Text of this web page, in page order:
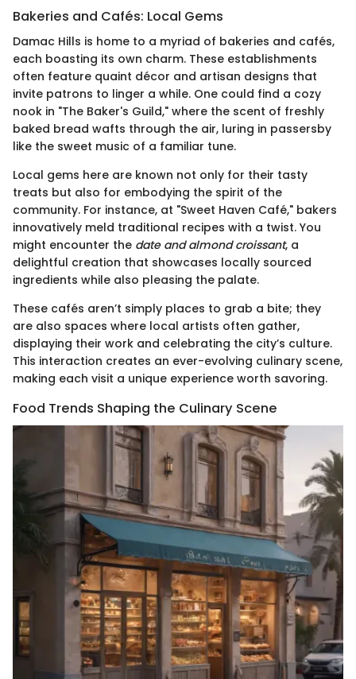
Bakeries and Cafés: Local Gems
Damac Hills is home to a myriad of bakeries and cafés,
each boasting its own charm. These establishments
often feature quaint décor and artisan designs that
invite patrons to linger a while. One could find a cozy
nook in "The Baker's Guild," where the scent of freshly
baked bread wafts through the air, luring in passersby
like the sweet music of a familiar tune.
Local gems here are known not only for their tasty
treats but also for embodying the spirit of the
community. For instance, at "Sweet Haven Café," bakers
innovatively meld traditional recipes with a twist. You
might encounter the date and almond croissant, a
delightful creation that showcases locally sourced
ingredients while also pleasing the palate.
These cafés aren’t simply places to grab a bite; they
are also spaces where local artists often gather,
displaying their work and celebrating the city’s culture.
This interaction creates an ever-evolving culinary scene,
making each visit a unique experience worth savoring.
Food Trends Shaping the Culinary Scene